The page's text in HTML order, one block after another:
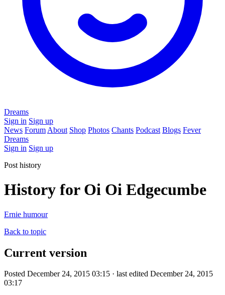
Dreams
Sign in Sign up
News Forum About Shop Photos Chants Podcast Blogs Fever
Dreams
Sign in Sign up
Post history
History for Oi Oi Edgecumbe
Ernie humour
Back to topic
Current version
Posted December 24, 2015 03:15 · last edited December 24, 2015
03:17